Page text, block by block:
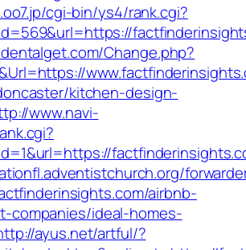
cgi-bin/ys4/rank.cgi?
Change.php?
kitchen-design-
www.navi-
airbnb-
companies/ideal-homes-
ayus.net/artful/?